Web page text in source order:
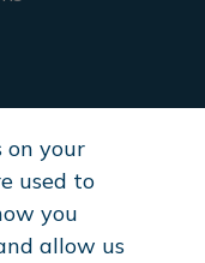
on your
used to
you
allow us